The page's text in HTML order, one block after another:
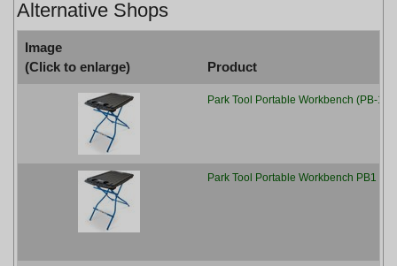
Alternative Shops
Image
(Click to enlarge)
Product
Park Tool Portable Workbench (PB-1),
Park Tool Portable Workbench PB1 -